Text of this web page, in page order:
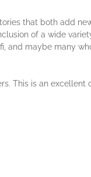
that both add
of a wide
maybe many
This is an